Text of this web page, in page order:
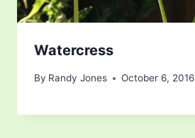
Watercress
By Randy Jones October 6, 2016